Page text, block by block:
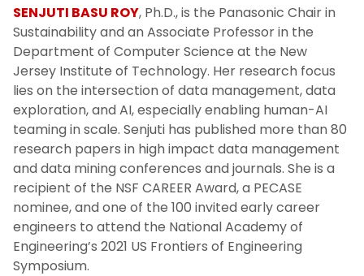
SENJUTI BASU ROY, Ph.D., is the Panasonic Chair in
Sustainability and an Associate Professor in the
Department of Computer Science at the New
Jersey Institute of Technology. Her research focus
lies on the intersection of data management, data
exploration, and AI, especially enabling human-AI
teaming in scale. Senjuti has published more than 80
research papers in high impact data management
and data mining conferences and journals. She is a
recipient of the NSF CAREER Award, a PECASE
nominee, and one of the 100 invited early career
engineers to attend the National Academy of
Engineering’s 2021 US Frontiers of Engineering
Symposium.